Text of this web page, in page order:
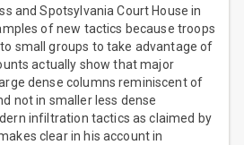
and Spotsylvania Court House in
of new tactics because troops
small groups to take advantage of
actually show that major
dense columns reminiscent of
not in smaller less dense
infiltration tactics as claimed by
clear in his account in